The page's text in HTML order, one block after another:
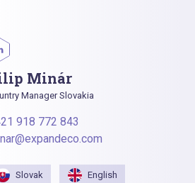
Minár
Manager Slovakia
918 772 843
Slovak English